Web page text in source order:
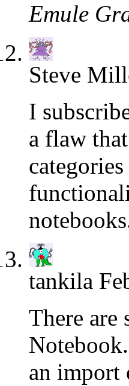
Emule
Steve
I
a flaw
tankila
There are
an